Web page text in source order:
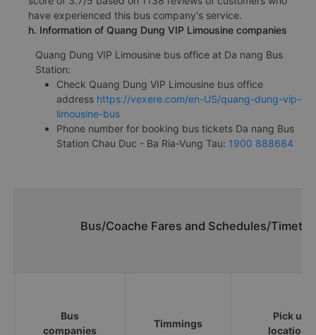
have experienced this bus company's service.
h. Information of Quang Dung VIP Limousine companies
Quang Dung VIP Limousine bus office at Da nang Bus
Station:
Check Quang Dung VIP Limousine bus office
address https://vexere.com/en-US/quang-dung-vip-
limousine-bus
Phone number for booking bus tickets Da nang Bus
Station Chau Duc - Ba Ria-Vung Tau: 1900 888684
Bus/Coache Fares and Schedules/
Bus
companies
Timmings
Pick up
locations